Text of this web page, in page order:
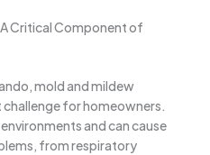
Critical Component of
mold and mildew
for homeowners.
and can cause
from respiratory